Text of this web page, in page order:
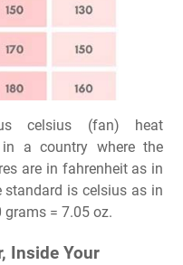
celsius (fan) heat
a country where the
are in fahrenheit as in
standard is celsius as in
= 7.05 oz.
Inside Your